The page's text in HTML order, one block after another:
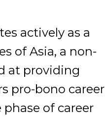
actively as a
of Asia, a non-
at providing
pro-bono career
of career